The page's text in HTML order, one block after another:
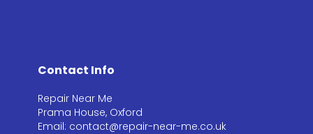
Contact Info
Repair Near Me
Prama House, Oxford
Email: contact@repair-near-me.co.uk